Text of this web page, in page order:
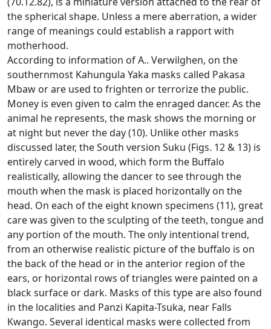
the spherical shape. Unless a mere aberration, a wider
range of meanings could establish a rapport with
motherhood.
According to information of A.. Verwilghen, on the
southernmost Kahungula Yaka masks called Pakasa
Mbaw or are used to frighten or terrorize the public.
Money is even given to calm the enraged dancer. As the
animal he represents, the mask shows the morning or
at night but never the day (10). Unlike other masks
discussed later, the South version Suku (Figs. 12 & 13) is
entirely carved in wood, which form the Buffalo
realistically, allowing the dancer to see through the
mouth when the mask is placed horizontally on the
head. On each of the eight known specimens (11), great
care was given to the sculpting of the teeth, tongue and
any portion of the mouth. The only intentional trend,
from an otherwise realistic picture of the buffalo is on
the back of the head or in the anterior region of the
ears, or horizontal rows of triangles were painted on a
black surface or dark. Masks of this type are also found
in the localities and Panzi Kapita-Tsuka, near Falls
Kwango. Several identical masks were collected from